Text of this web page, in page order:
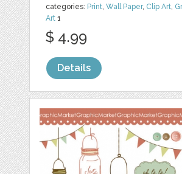
categories: Print,Wall Paper, Clip Art,
Art 1
$ 4.99
Details